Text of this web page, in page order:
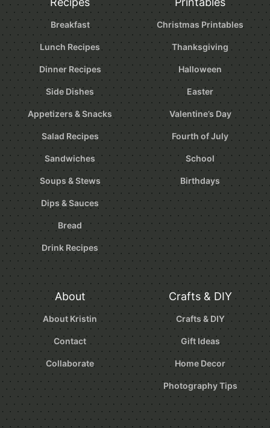
Breakfast
Lunch Recipes
Dinner Recipes
Side Dishes
Appetizers & Snacks
Salad Recipes
Sandwiches
Soups & Stews
Dips & Sauces
Bread
Drink Recipes
Christmas Printables
Thanksgiving
Halloween
Easter
Valentine’s Day
Fourth of July
School
Birthdays
About
About Kristin
Contact
Collaborate
Crafts & DIY
Crafts & DIY
Gift Ideas
Home Decor
Photography Tips